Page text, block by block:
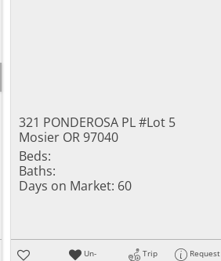
321 PONDEROSA PL #Lot 5
Mosier OR 97040
Beds:
Baths:
Days on Market: 60
Un-
Trip
Request